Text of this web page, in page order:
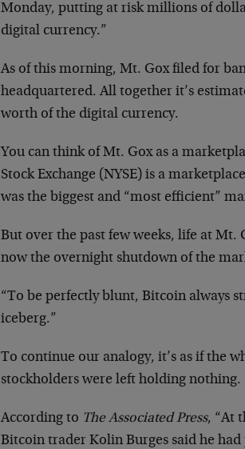
Monday, putting at risk millions of
digital currency.”
As of this morning, Mt. Gox filed for
headquartered. All together it’s
worth of the digital currency.
You can think of Mt. Gox as a
Stock Exchange (NYSE) is a
was the biggest and “most efficient”
But over the past few weeks, life at Mt.
now the overnight shutdown of the
“To be perfectly blunt, Bitcoin always
iceberg.”
To continue our analogy, it’s as if the
stockholders were left holding nothing.
According to The Associated Press, “At
Bitcoin trader Kolin Burges said he